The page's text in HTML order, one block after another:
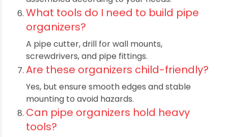
Frequently Asked Questions
(FAQs)
What materials are best for pipe
organizers?
PVC and PE pipes are durable, water-
resistant, and ideal for storage solutions.
Can I use these organizers
outdoors?